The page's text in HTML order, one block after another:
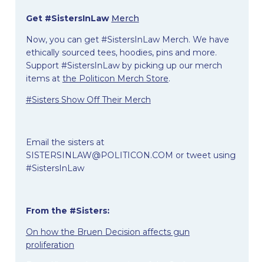
Get #SistersInLaw Merch
Now, you can get #SistersInLaw Merch. We have
ethically sourced tees, hoodies, pins and more.
Support #SistersInLaw by picking up our merch
items at the Politicon Merch Store.
#Sisters Show Off Their Merch
Email the sisters at
SISTERSINLAW@POLITICON.COM or tweet using
#SistersInLaw
From the #Sisters:
On how the Bruen Decision affects gun
proliferation